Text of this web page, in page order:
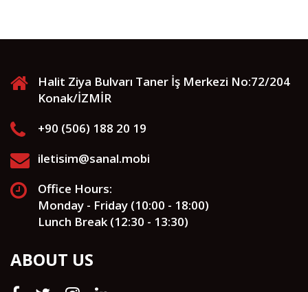
Halit Ziya Bulvarı Taner İş Merkezi No:72/204
Konak/İZMİR
+90 (506) 188 20 19
iletisim@sanal.mobi
Office Hours:
Monday - Friday (10:00 - 18:00)
Lunch Break (12:30 - 13:30)
ABOUT US